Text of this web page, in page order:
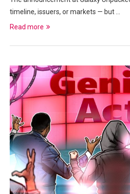
timeline, issuers, or markets — but …
Read more